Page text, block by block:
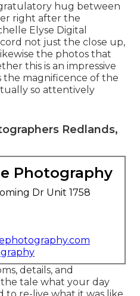
hug between
right after the
Elyse Digital
not just the close up,
the photos that
this is an impressive
magnificence of the
so attentively
Redlands,
Photography
Dr Unit 1758
details, and
the tale what your day